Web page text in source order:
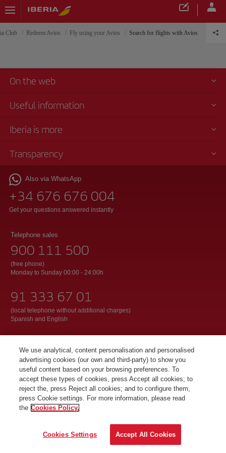
Club Redeem Avios Fly using your Avios Search for flights with Avios
On the web
Useful information
Iberia is more
Transparency
Also via WhatsApp
+34 676 676 004
Get your questions answered instantly
Telephone sales
900 111 500
(free phone)
Monday to Sunday 00:00 - 24:00h
91 333 67 01
(local telephone without additional charges)
Spanish and English
© Iberia 2026
We use analytical, content personalisation and personalised
advertising cookies (our own and third-party) to show you
useful content based on your browsing preferences. To
accept these types of cookies, press Accept all cookies; to
reject the, press Reject all cookies; and to configure them,
press Cookie settings. For more information, please read
the Cookies Policy.
Cookies Settings Accept All Cookies